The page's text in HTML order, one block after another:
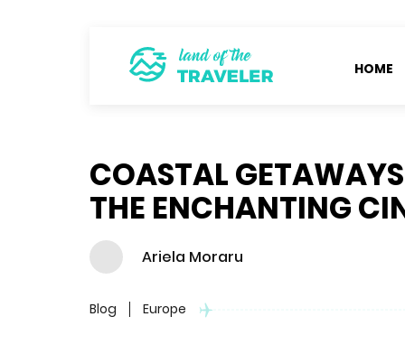
HOME
COASTAL
THE ENCHANTING
Ariela Moraru
Blog Europe